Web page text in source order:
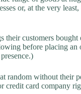
or, at the very
their customers
before placing an
random without their
credit card company